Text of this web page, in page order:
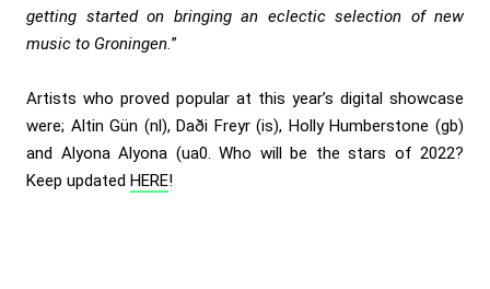
getting started on bringing an eclectic selection of new
music to Groningen.”
Artists who proved popular at this year’s digital showcase
were; Altin Gün (nl), Daði Freyr (is), Holly Humberstone (gb)
and Alyona Alyona (ua0. Who will be the stars of 2022?
Keep updated HERE!